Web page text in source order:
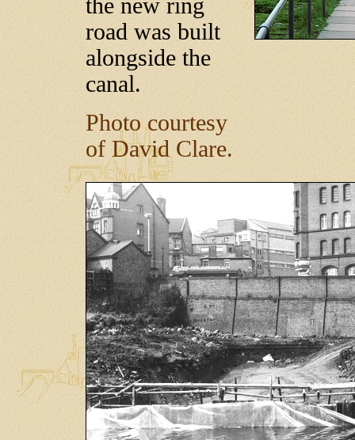
the new ring
road was built
alongside the
canal.
Photo courtesy
of David Clare.